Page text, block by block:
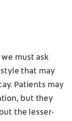
must ask
that may
Patients may
but they
the lesser-